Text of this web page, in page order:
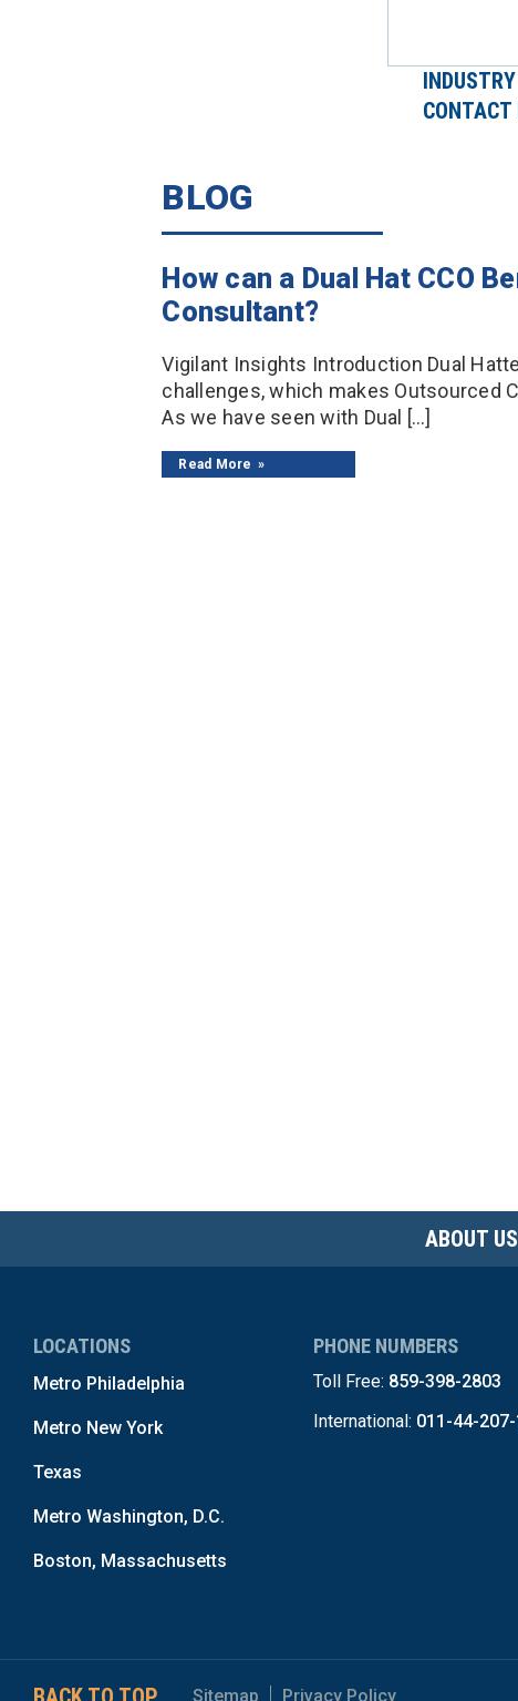
CONTACT
BLOG
How can a Dual Hat CCO
Consultant?
Vigilant Insights Introduction Dual
challenges, which makes Outsourced
As we have seen with Dual […]
Read More
ABOUT US
LOCATIONS
Metro Philadelphia
Metro New York
Texas
Metro Washington, D.C.
Boston, Massachusetts
PHONE NUMBERS
Toll Free: 859-398-2803
International: 011-44-
Sitemap Privacy Policy